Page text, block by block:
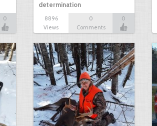
0
determination
8896
Views
0
Comments
0